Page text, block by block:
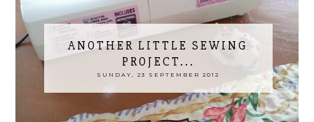
ANOTHER LITTLE SEWING
PROJECT...
SUNDAY, 23 SEPTEMBER 2012